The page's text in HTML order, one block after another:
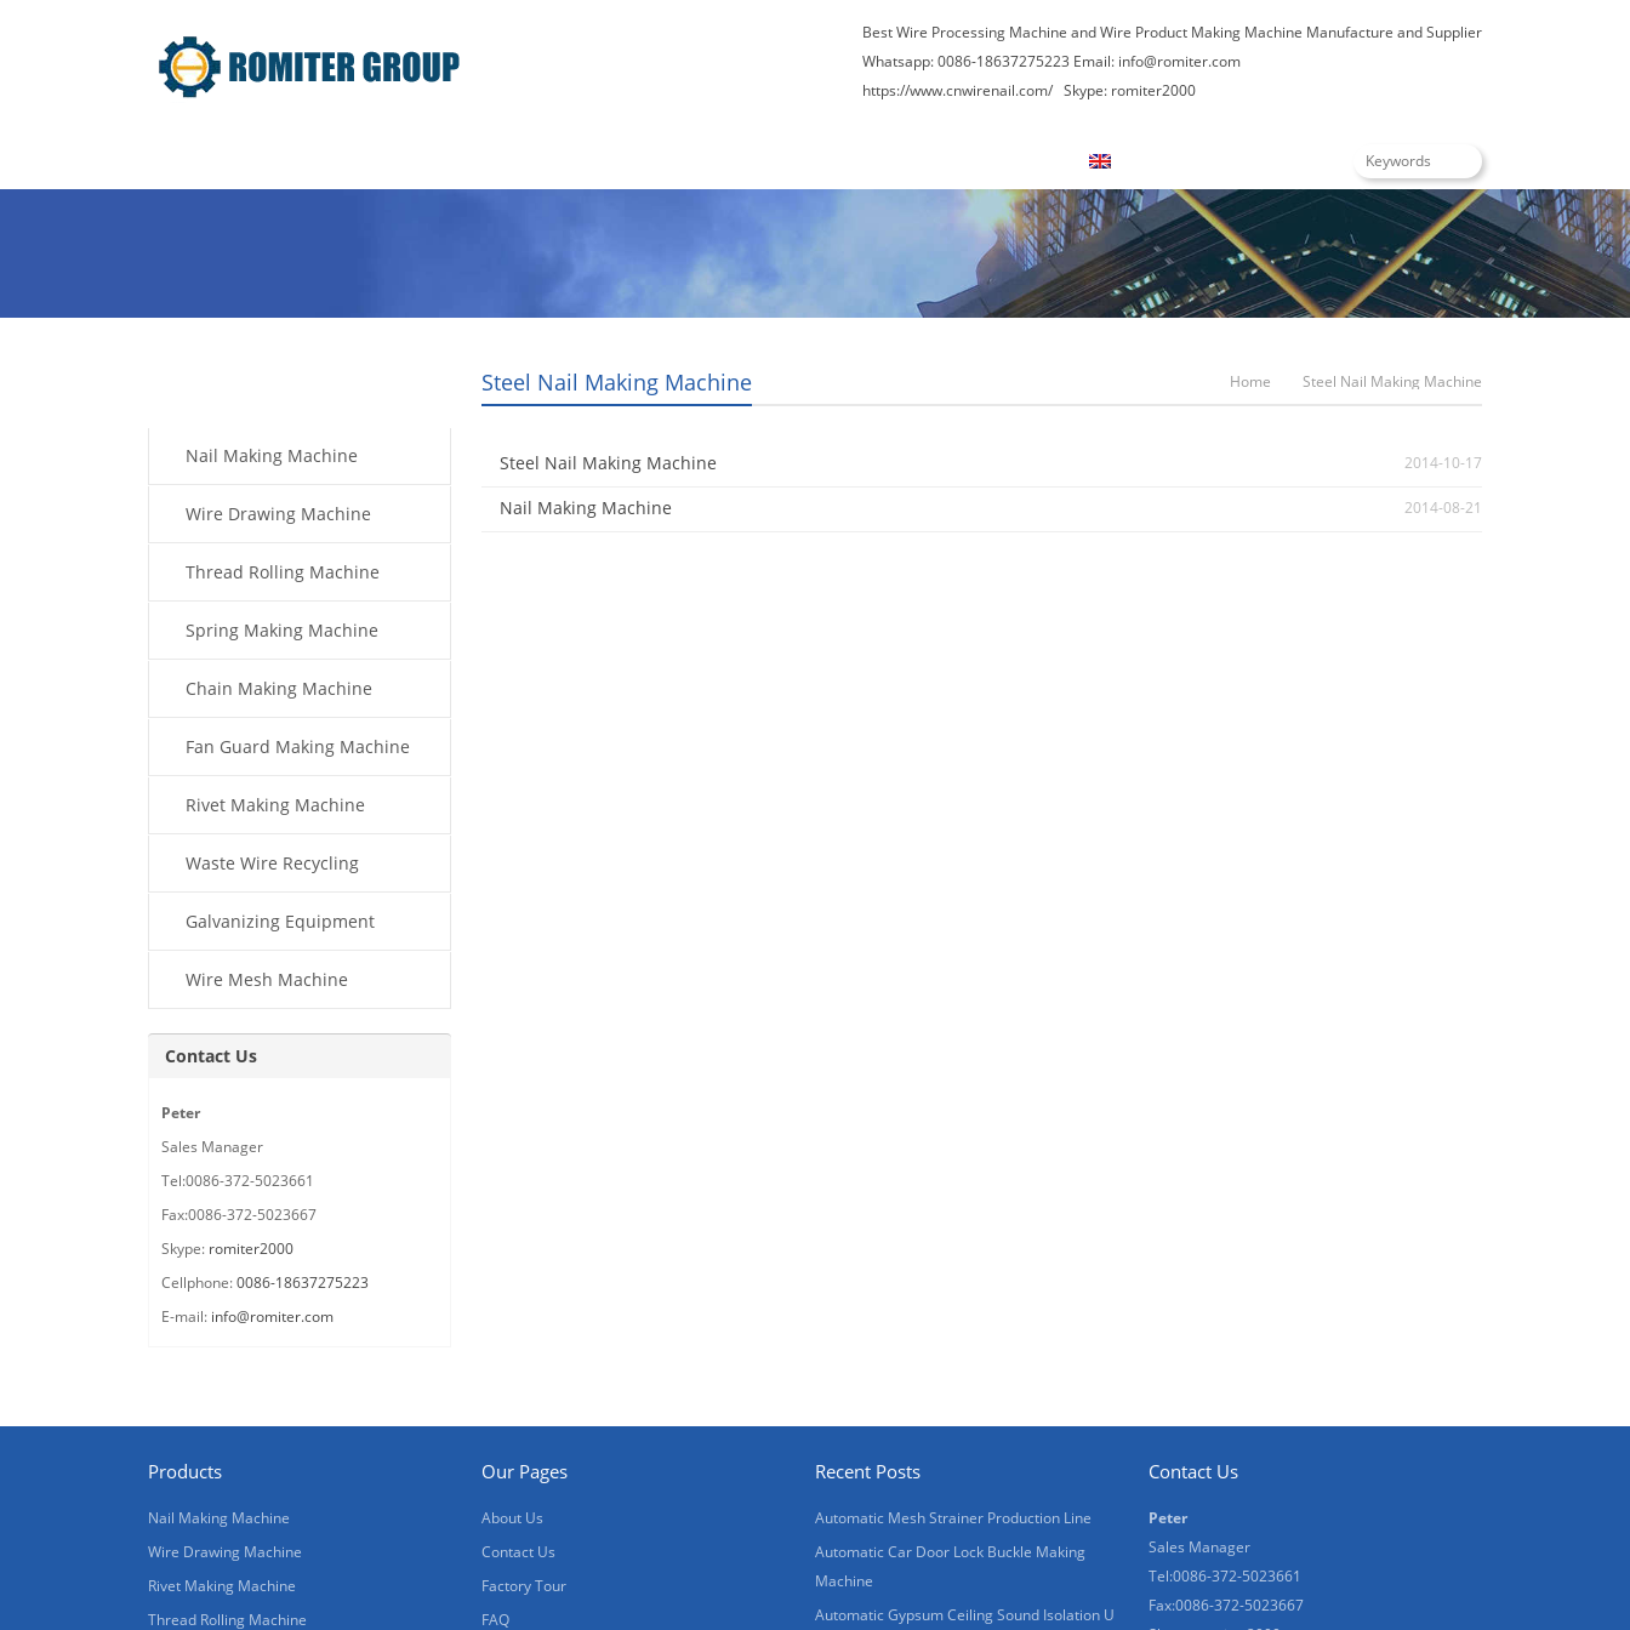
Best Wire Processing Machine and Wire Product Making Machine Manufacture and Supplier
Whatsapp: 0086-18637275223 Email: info@romiter.com
https://www.cnwirenail.com/ Skype: romiter2000
Steel Nail Making Machine Home Steel Nail Making Machine
Steel Nail Making Machine 2014-10-17
Nail Making Machine 2014-08-21
Nail Making Machine
Wire Drawing Machine
Thread Rolling Machine
Spring Making Machine
Chain Making Machine
Fan Guard Making Machine
Rivet Making Machine
Waste Wire Recycling
Galvanizing Equipment
Wire Mesh Machine
Contact Us
Peter
Sales Manager
Tel:0086-372-5023661
Fax:0086-372-5023667
Skype: romiter2000
Cellphone:0086-18637275223
E-mail: info@romiter.com
Products
Nail Making Machine
Wire Drawing Machine
Rivet Making Machine
Thread Rolling Machine
Our Pages
About Us
Contact Us
Factory Tour
FAQ
Recent Posts
Automatic Mesh Strainer Production Line
Automatic Car Door Lock Buckle Making
Machine
Automatic Gypsum Ceiling Sound Isolation U
Contact Us
Peter
Sales Manager
Tel:0086-372-5023661
Fax:0086-372-5023667